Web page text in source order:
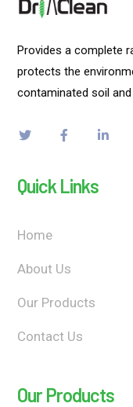
Provides a complete
protects the
contaminated soil
Quick Links
Home
About Us
Our Products
Contact Us
Our Products